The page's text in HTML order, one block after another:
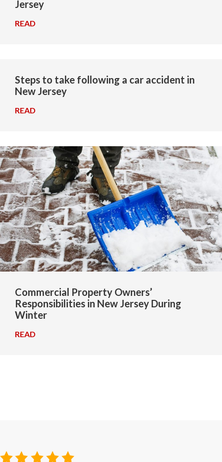
Jersey
READ
Steps to take following a car accident in
New Jersey
READ
Commercial Property Owners’
Responsibilities in New Jersey During
Winter
READ